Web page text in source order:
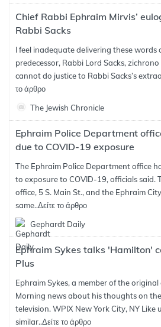
Chief Rabbi Ephraim Mirvis’
Rabbi Sacks
I feel inadequate delivering these
predecessor, Rabbi Lord Sacks,
cannot do justice to Rabbi Sacks’s
το άρθρο
The Jewish Chronicle
Ephraim Police Department
due to COVID-19 exposure
The Ephraim Police Department office
to exposure to COVID-19, officials said.
office, 5 S. Main St., and the Ephraim
same..Δείτε το άρθρο
Gephardt Daily
Ephraim Sykes talks 'Hamilton'
Plus
Ephraim Sykes, a member of the original
Morning news about his thoughts on
television. WPIX New York City, NY Like
similar..Δείτε το άρθρο